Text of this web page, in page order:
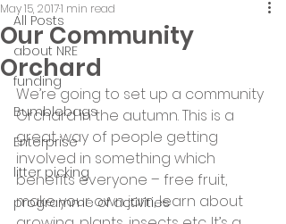
All Posts
about NRE
funding
Bumblebags
Enterprise
litter picking
programme of activities
Our Community
Orchard
May 15, 20171 min read
We’re going to set up a community
Orchard in the autumn. This is a
great way of people getting
involved in something which
benefits everyone – free fruit,
make your own jam, learn about